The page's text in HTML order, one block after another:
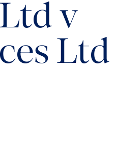
v
Ltd